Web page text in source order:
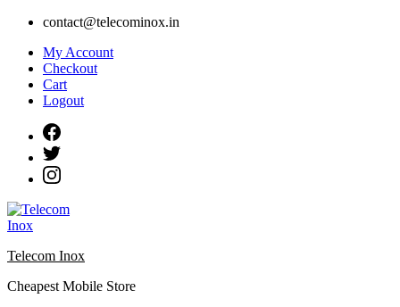
Skip
content
contact@telecominox.in
My Account
Checkout
Cart
Logout
Telecom Inox
Cheapest Mobile Store